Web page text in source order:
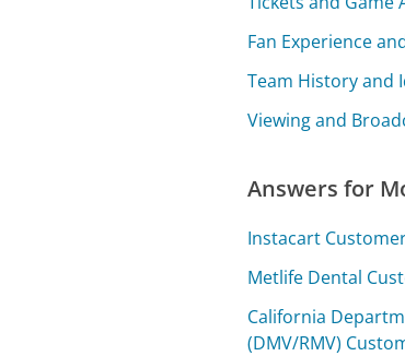
Fan Experience
Team History and
Viewing and
Answers for
Instacart
Metlife Dental
California
(DMV/RMV)